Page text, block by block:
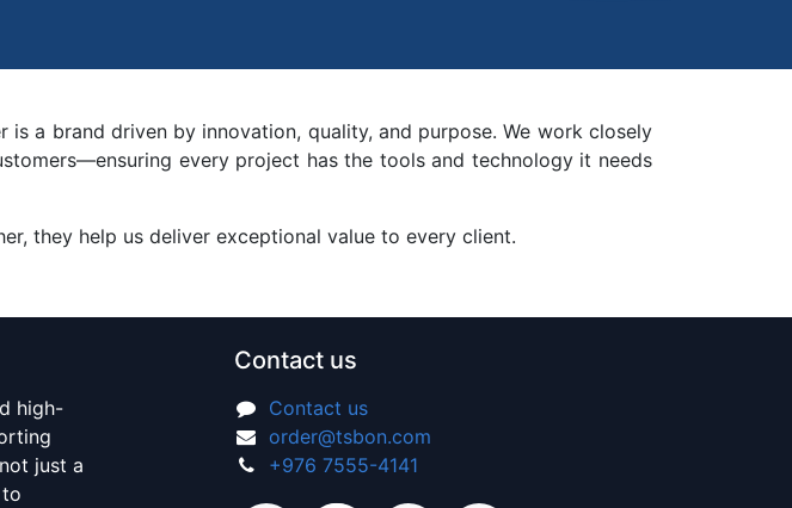
a brand driven by innovation, quality, and purpose. We work closely
every project has the tools and technology it needs
they help us deliver exceptional value to every client.
high-
just a
Contact us
Contact us
order@tsbon.com
+976 7555-4141